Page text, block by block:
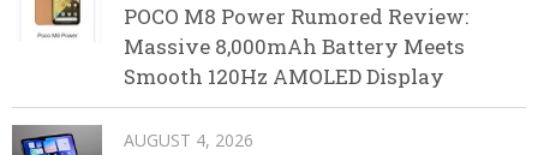
POCO M8 Power Rumored Review:
Massive 8,000mAh Battery Meets
Smooth 120Hz AMOLED Display
AUGUST 4, 2026